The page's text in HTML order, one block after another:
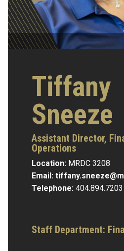
Tiffany
Sneeze
Assistant Director,
Operations
Location: MRDC 3208
Email:
Telephone: 404.894.7203
Staff Department: